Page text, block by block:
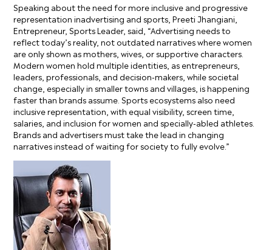
Speaking about the need for more inclusive and progressive
representation inadvertising and sports, Preeti Jhangiani,
Entrepreneur, Sports Leader, said, “Advertising needs to
reflect today’s reality, not outdated narratives where women
are only shown as mothers, wives, or supportive characters.
Modern women hold multiple identities, as entrepreneurs,
leaders, professionals, and decision-makers, while societal
change, especially in smaller towns and villages, is happening
faster than brands assume. Sports ecosystems also need
inclusive representation, with equal visibility, screen time,
salaries, and inclusion for women and specially-abled athletes.
Brands and advertisers must take the lead in changing
narratives instead of waiting for society to fully evolve.”